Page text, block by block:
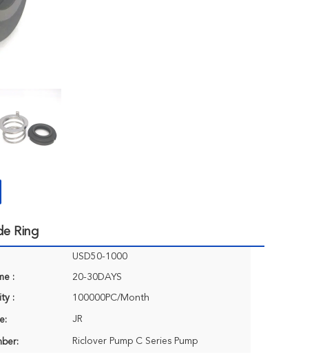
Ring
USD50-1000
: 20-30DAYS
: 100000PC/Month
JR
Riclover Pump C Series Pump